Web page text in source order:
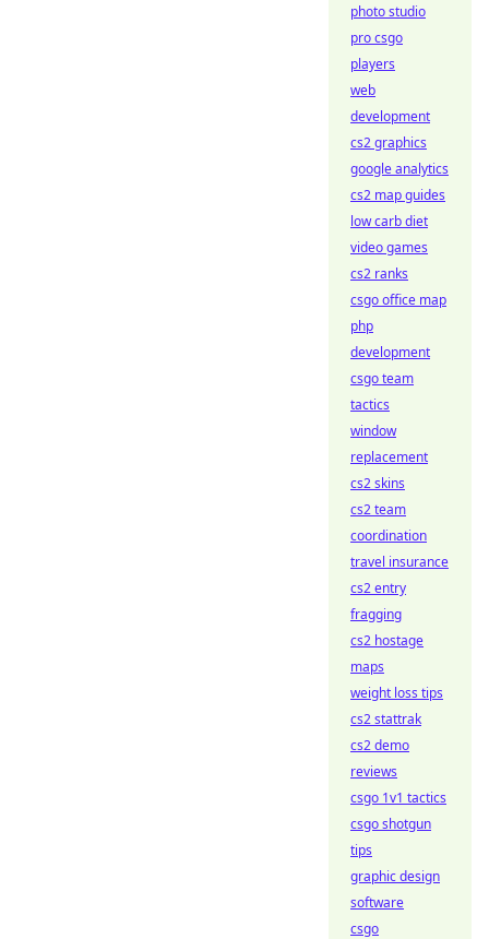
photo studio
pro csgo
players
web
development
cs2 graphics
google analytics
cs2 map guides
low carb diet
video games
cs2 ranks
csgo office map
php
development
csgo team
tactics
window
replacement
cs2 skins
cs2 team
coordination
travel insurance
cs2 entry
fragging
cs2 hostage
maps
weight loss tips
cs2 stattrak
cs2 demo
reviews
csgo 1v1 tactics
csgo shotgun
tips
graphic design
software
csgo